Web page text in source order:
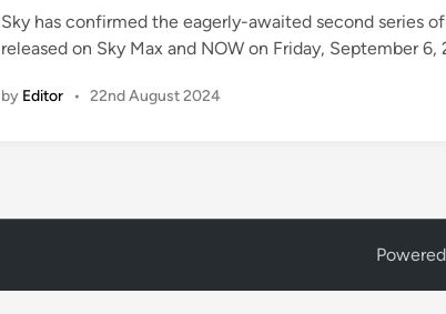
d
i
Sky has confirmed the eagerly-awaited second series
released on Sky Max and NOW on Friday, September 6,
by Editor • 22nd August 2024